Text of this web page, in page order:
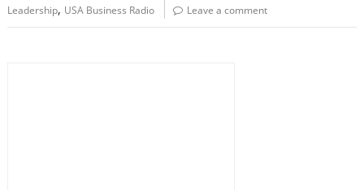
Leadership, USA Business Radio Leave a comment